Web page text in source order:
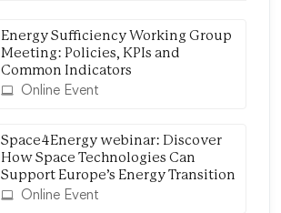
Energy Sufficiency Working Group
Meeting: Policies, KPIs and
Common Indicators
Online Event
Space4Energy webinar: Discover
How Space Technologies Can
Support Europe’s Energy Transition
Online Event